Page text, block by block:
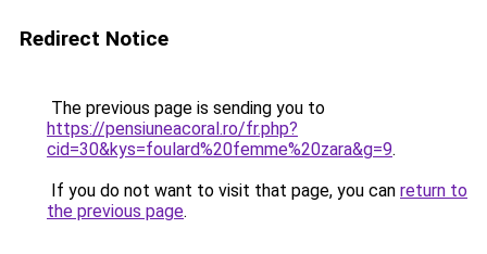
Redirect Notice
The previous page is sending you to
https://pensiuneacoral.ro/fr.php?
cid=30&kys=foulard%20femme%20zara&g=9.
If you do not want to visit that page, you can return to
the previous page.